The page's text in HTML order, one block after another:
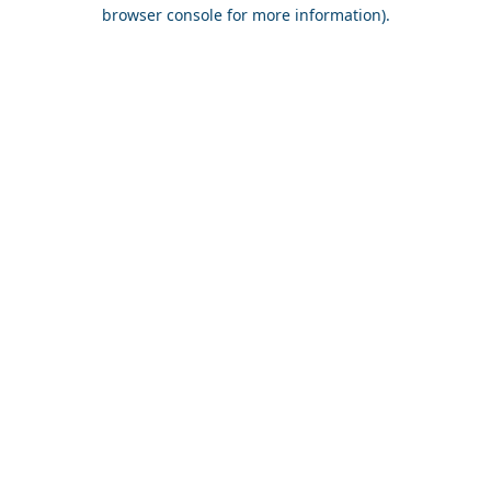
browser console for more information).